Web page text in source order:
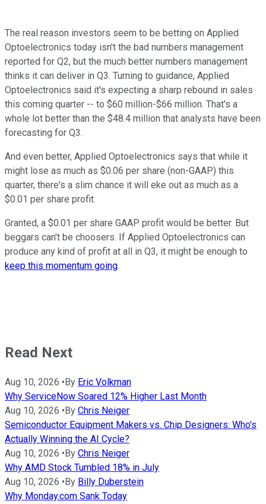
The real reason investors seem to be betting on Applied
Optoelectronics today isn't the bad numbers management
reported for Q2, but the much better numbers management
thinks it can deliver in Q3. Turning to guidance, Applied
Optoelectronics said it's expecting a sharp rebound in sales
this coming quarter -- to $60 million-$66 million. That's a
whole lot better than the $48.4 million that analysts have been
forecasting for Q3.
And even better, Applied Optoelectronics says that while it
might lose as much as $0.06 per share (non-GAAP) this
quarter, there's a slim chance it will eke out as much as a
$0.01 per share profit.
Granted, a $0.01 per share GAAP profit would be better. But
beggars can't be choosers. If Applied Optoelectronics can
produce any kind of profit at all in Q3, it might be enough to
keep this momentum going.
Read Next
Aug 10, 2026 • By Eric Volkman
Why ServiceNow Soared 12% Higher Last Month
Aug 10, 2026 • By Chris Neiger
Semiconductor Equipment Makers vs. Chip Designers: Who's
Actually Winning the AI Cycle?
Aug 10, 2026 • By Chris Neiger
Why AMD Stock Tumbled 18% in July
Aug 10, 2026 • By Billy Duberstein
Why Monday.com Sank Today